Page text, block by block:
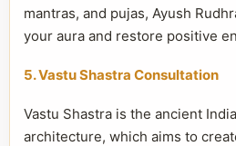
mantras, and pujas, Ayush
your aura and restore positive
5. Vastu Shastra Consultation
Vastu Shastra is the ancient
architecture, which aims to